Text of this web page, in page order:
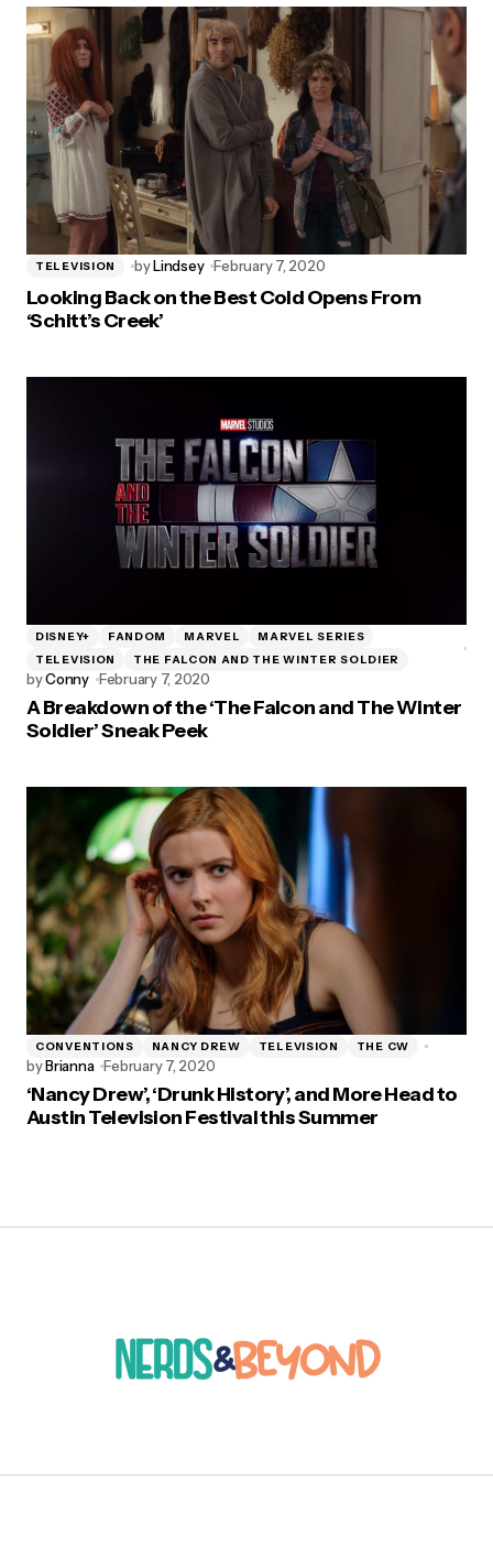
TELEVISION byLindsey February 7, 2020
Looking Back on the Best Cold Opens From
‘Schitt’s Creek’
DISNEY+ FANDOM MARVEL
MARVEL SERIES
TELEVISION
THE FALCON AND THE WINTER SOLDIER
byConny February 7, 2020
A Breakdown of the ‘The Falcon and The Winter
Soldier’ Sneak Peek
CONVENTIONS NANCY DREW TELEVISION THE CW
byBrianna February 7, 2020
‘Nancy Drew’, ‘Drunk History’, and More Head to
Austin Television Festival this Summer